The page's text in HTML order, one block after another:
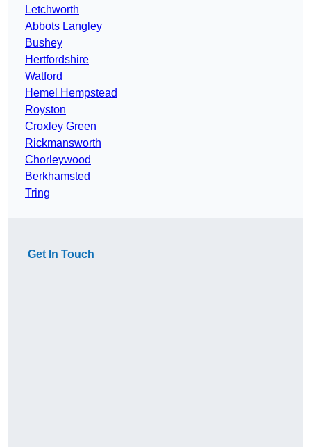
Letchworth
Abbots Langley
Bushey
Hertfordshire
Watford
Hemel Hempstead
Royston
Croxley Green
Rickmansworth
Chorleywood
Berkhamsted
Tring
Get In Touch